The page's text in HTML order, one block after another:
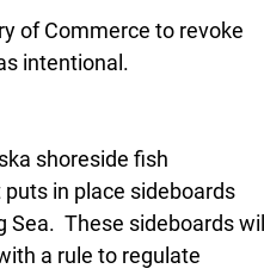
of Commerce to revoke
intentional.
shoreside fish
in place sideboards
These sideboards will
a rule to regulate